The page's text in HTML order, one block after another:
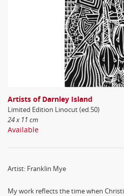
Artists of Darnley Island
Limited Edition Linocut (ed.50)
24 x 11 cm
Available
Artist: Franklin Mye
My work reflects the time when